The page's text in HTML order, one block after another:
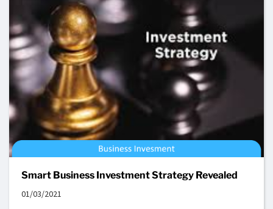
Smart Business Investment Strategy Revealed
01/03/2021